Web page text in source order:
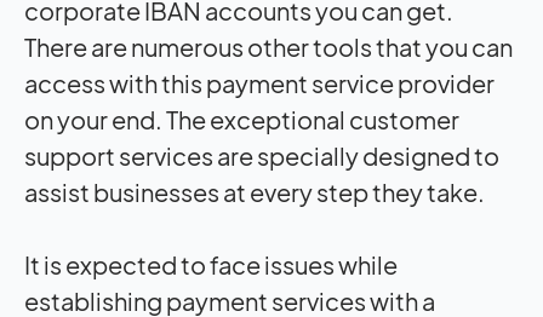
corporate IBAN accounts you can get.
There are numerous other tools that you can
access with this payment service provider
on your end. The exceptional customer
support services are specially designed to
assist businesses at every step they take.
It is expected to face issues while
establishing payment services with a